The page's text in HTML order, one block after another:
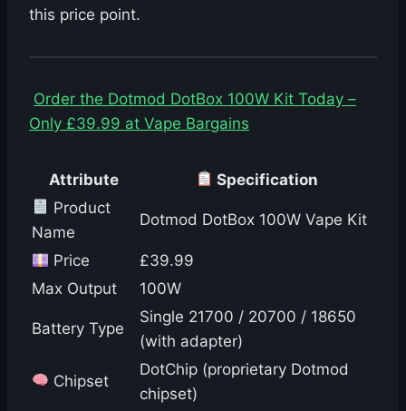
this price point.
Order the Dotmod DotBox 100W Kit Today –
Only £39.99 at Vape Bargains
Attribute
Specification
Product
Name
Dotmod DotBox 100W Vape Kit
Price
£39.99
Max Output
100W
Battery Type
Single 21700 / 20700 / 18650
(with adapter)
Chipset
DotChip (proprietary Dotmod
chipset)